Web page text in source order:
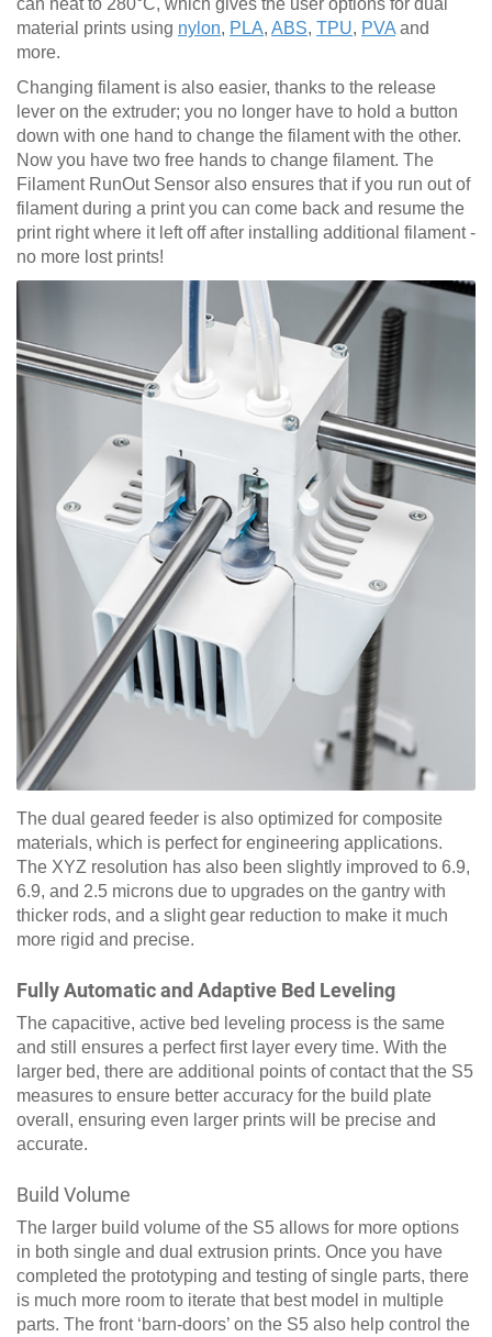
material prints using nylon, PLA, ABS, TPU, PVA and
more.
Changing filament is also easier, thanks to the release
lever on the extruder; you no longer have to hold a button
down with one hand to change the filament with the other.
Now you have two free hands to change filament. The
Filament RunOut Sensor also ensures that if you run out of
filament during a print you can come back and resume the
print right where it left off after installing additional filament -
no more lost prints!
The dual geared feeder is also optimized for composite
materials, which is perfect for engineering applications.
The XYZ resolution has also been slightly improved to 6.9,
6.9, and 2.5 microns due to upgrades on the gantry with
thicker rods, and a slight gear reduction to make it much
more rigid and precise.
Fully Automatic and Adaptive Bed Leveling
The capacitive, active bed leveling process is the same
and still ensures a perfect first layer every time. With the
larger bed, there are additional points of contact that the S5
measures to ensure better accuracy for the build plate
overall, ensuring even larger prints will be precise and
accurate.
Build Volume
The larger build volume of the S5 allows for more options
in both single and dual extrusion prints. Once you have
completed the prototyping and testing of single parts, there
is much more room to iterate that best model in multiple
parts. The front ‘barn-doors’ on the S5 also help control the